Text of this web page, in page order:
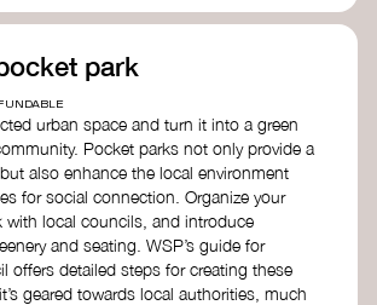
park
urban space and turn it into a green
Pocket parks not only provide a
also enhance the local environment
for social connection. Organize your
with local councils, and introduce
and seating. WSP’s guide for
offers detailed steps for creating these
geared towards local authorities, much